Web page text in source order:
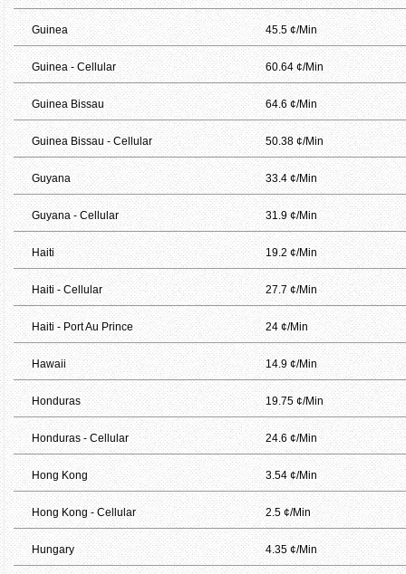
Guinea 45.5 ¢/Min
Guinea - Cellular 60.64 ¢/Min
Guinea Bissau 64.6 ¢/Min
Guinea Bissau - Cellular 50.38 ¢/Min
Guyana 33.4 ¢/Min
Guyana - Cellular 31.9 ¢/Min
Haiti 19.2 ¢/Min
Haiti - Cellular 27.7 ¢/Min
Haiti - Port Au Prince 24 ¢/Min
Hawaii 14.9 ¢/Min
Honduras 19.75 ¢/Min
Honduras - Cellular 24.6 ¢/Min
Hong Kong 3.54 ¢/Min
Hong Kong - Cellular 2.5 ¢/Min
Hungary 4.35 ¢/Min